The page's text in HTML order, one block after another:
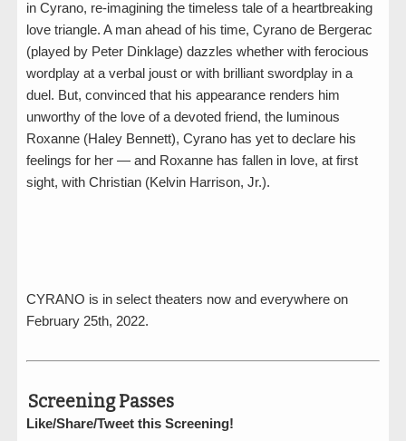
in Cyrano, re-imagining the timeless tale of a heartbreaking
love triangle. A man ahead of his time, Cyrano de Bergerac
(played by Peter Dinklage) dazzles whether with ferocious
wordplay at a verbal joust or with brilliant swordplay in a
duel. But, convinced that his appearance renders him
unworthy of the love of a devoted friend, the luminous
Roxanne (Haley Bennett), Cyrano has yet to declare his
feelings for her — and Roxanne has fallen in love, at first
sight, with Christian (Kelvin Harrison, Jr.).
CYRANO is in select theaters now and everywhere on
February 25th, 2022.
Screening Passes
Like/Share/Tweet this Screening!